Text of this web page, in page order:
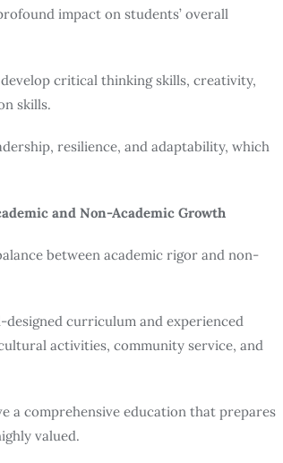
impact on students’ overall
critical thinking skills, creativity,
skills.
resilience, and adaptability, which
and Non-Academic Growth
between academic rigor and non-
curriculum and experienced
activities, community service, and
a comprehensive education that prepares
valued.